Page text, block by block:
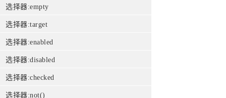
选择器:empty
选择器:target
选择器:enabled
选择器:disabled
选择器:checked
选择器:not()